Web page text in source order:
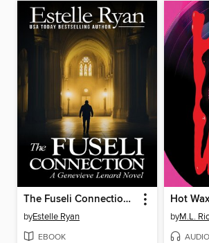
The Fuseli Connection (Book 22)
byEstelle Ryan
EBOOK
Hot Wax
byM.L.